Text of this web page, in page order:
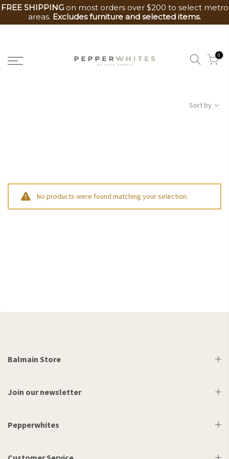
FREE SHIPPINGon most orders over $200 to select metro
areas. Excludes furniture and selected items.
content
0
Sort by
No products were found matching your selection.
Balmain Store
Join our newsletter
Pepperwhites